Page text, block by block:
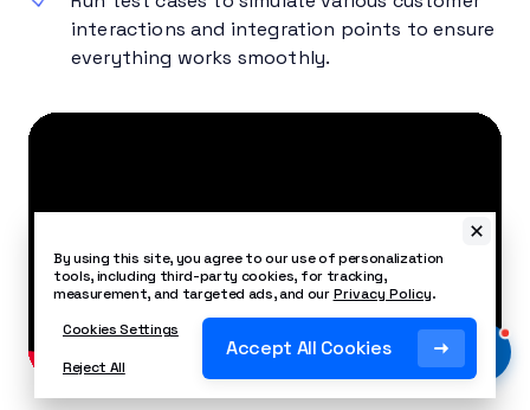
interactions and integration points to ensure
everything works smoothly.
By using this site, you agree to our use of personalization
tools, including third-party cookies, for tracking,
measurement, and targeted ads, and ourPrivacy Policy.
Cookies Settings
Reject All
Accept All Cookies